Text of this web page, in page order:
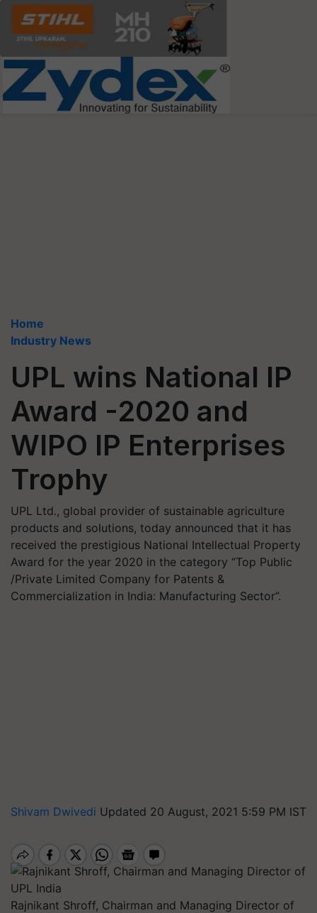
Home
Industry News
UPL wins National IP
Award -2020 and
WIPO IP Enterprises
Trophy
UPL Ltd., global provider of sustainable agriculture
products and solutions, today announced that it has
received the prestigious National Intellectual Property
Award for the year 2020 in the category “Top Public
/Private Limited Company for Patents &
Commercialization in India: Manufacturing Sector”.
Shivam Dwivedi Updated 20 August, 2021 5:59 PM IST
Rajnikant Shroff, Chairman and Managing Director of